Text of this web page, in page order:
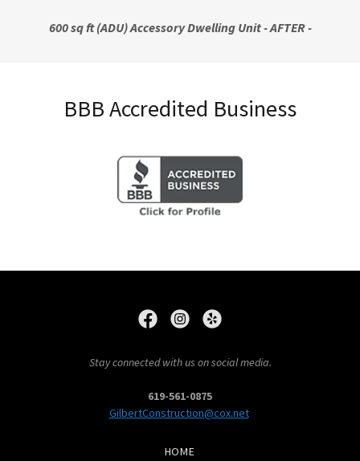
600 sq ft (ADU) Accessory Dwelling Unit - AFTER -
BBB Accredited Business
Stay connected with us on social media.
619-561-0875
GilbertConstruction@cox.net
HOME